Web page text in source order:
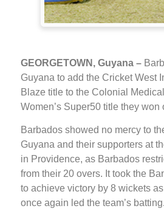
GEORGETOWN, Guyana –
Guyana to add the Cricket West
Blaze title to the Colonial
Women’s Super50 title they won
Barbados showed no mercy to
Guyana and their supporters at
in Providence, as Barbados
from their 20 overs. It took the
to achieve victory by 8 wickets
once again led the team’s batting.